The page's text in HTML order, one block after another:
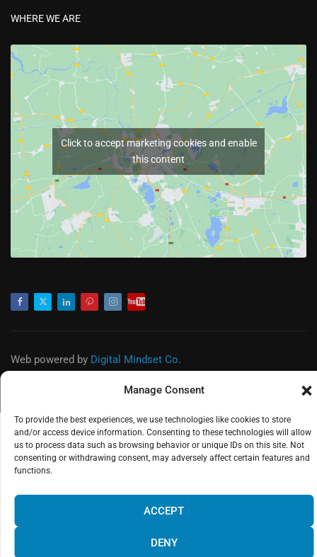
Manage Consent
To provide the best experiences, we use technologies like cookies to store
and/or access device information. Consenting to these technologies will allow
us to process data such as browsing behavior or unique IDs on this site. Not
consenting or withdrawing consent, may adversely affect certain features and
functions.
ACCEPT
DENY
WHERE WE ARE
Click to accept marketing cookies and enable
this content
Web powered by Digital Mindset Co.
Legal Warning
information? Please, contact us and we